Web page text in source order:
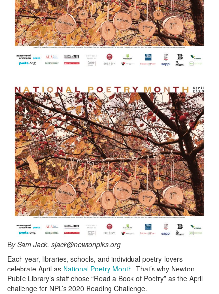
By Sam Jack, sjack@newtonplks.org
Each year, libraries, schools, and individual poetry-lovers
celebrate April as National Poetry Month. That’s why Newton
Public Library’s staff chose “Read a Book of Poetry” as the April
challenge for NPL’s 2020 Reading Challenge.